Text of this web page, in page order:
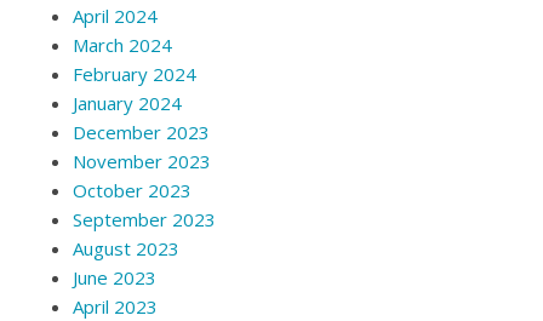
April 2024
March 2024
February 2024
January 2024
December 2023
November 2023
October 2023
September 2023
August 2023
June 2023
April 2023